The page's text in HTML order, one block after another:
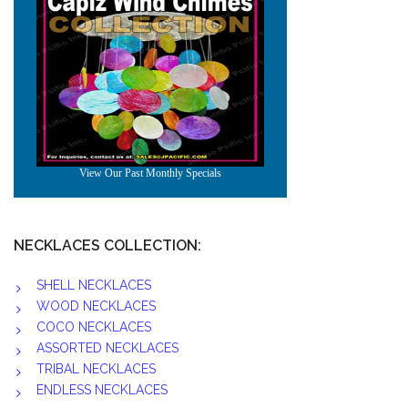
NECKLACES COLLECTION:
SHELL NECKLACES
WOOD NECKLACES
COCO NECKLACES
ASSORTED NECKLACES
TRIBAL NECKLACES
ENDLESS NECKLACES